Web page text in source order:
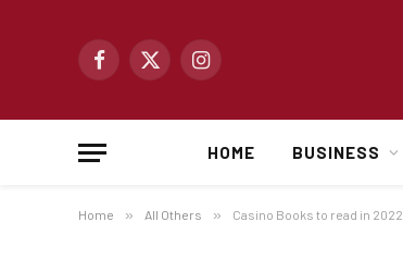
Facebook
X
Instagram
HOME BUSINESS
Home » All Others » Casino Books to read in 2022